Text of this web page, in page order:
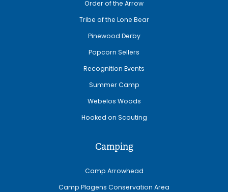
Order of the Arrow
Tribe of the Lone Bear
Pinewood Derby
Popcorn Sellers
Recognition Events
Summer Camp
Webelos Woods
Hooked on Scouting
Camping
Camp Arrowhead
Camp Plagens Conservation Area